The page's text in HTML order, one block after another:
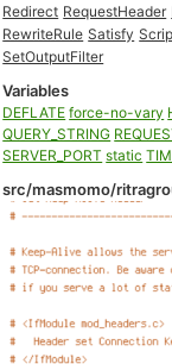
Redirect RequestHeader
RewriteRule Satisfy
SetOutputFilter
Variables
DEFLATE force-no-vary
QUERY_STRING
SERVER_PORT static
src/masmomo/